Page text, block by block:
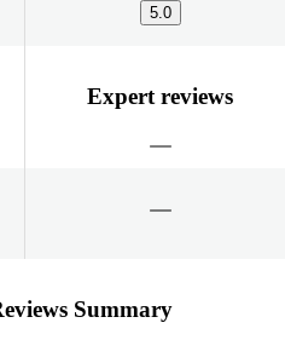
5.0
Expert reviews
Summary